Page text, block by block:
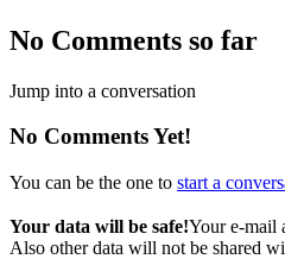
No Comments so far
Jump into a conversation
No Comments Yet!
You can be the one to start a
Your data will be safe!Your e-mail
Also other data will not be shared